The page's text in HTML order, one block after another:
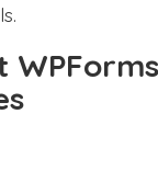
WPForms